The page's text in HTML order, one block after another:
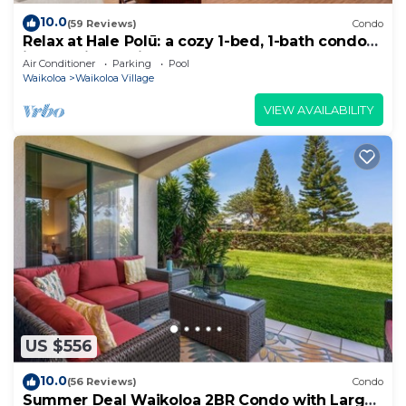
10.0(59 Reviews) Condo
Relax at Hale Polū: a cozy 1-bed, 1-bath condo
in beautiful Waikoloa.
Air Conditioner Parking
Pool
Waikoloa
Waikoloa Village
VIEW AVAILABILITY
US $556
10.0(56 Reviews) Condo
Summer Deal Waikoloa 2BR Condo with Large